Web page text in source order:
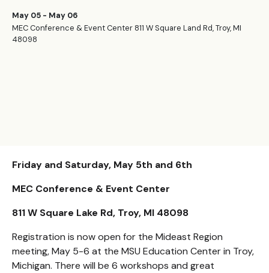
May 05 - May 06
MEC Conference & Event Center 811 W Square Land Rd, Troy, MI
48098
Friday and Saturday, May 5th and 6th
MEC Conference & Event Center
811 W Square Lake Rd, Troy, MI 48098
Registration is now open for the Mideast Region
meeting, May 5-6 at the MSU Education Center in Troy,
Michigan. There will be 6 workshops and great